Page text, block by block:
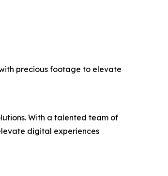
precious footage to elevate
With a talented team of
digital experiences